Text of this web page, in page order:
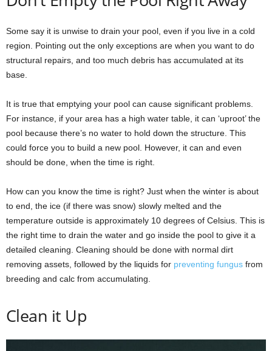
Some say it is unwise to drain your pool, even if you live in a cold
region. Pointing out the only exceptions are when you want to do
structural repairs, and too much debris has accumulated at its
base.
It is true that emptying your pool can cause significant problems.
For instance, if your area has a high water table, it can ‘uproot’ the
pool because there’s no water to hold down the structure. This
could force you to build a new pool. However, it can and even
should be done, when the time is right.
How can you know the time is right? Just when the winter is about
to end, the ice (if there was snow) slowly melted and the
temperature outside is approximately 10 degrees of Celsius. This is
the right time to drain the water and go inside the pool to give it a
detailed cleaning. Cleaning should be done with normal dirt
removing assets, followed by the liquids for preventing fungus from
breeding and calc from accumulating.
Clean it Up